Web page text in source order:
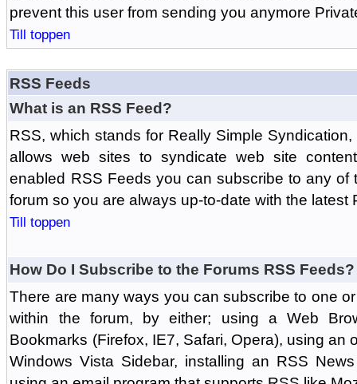
prevent this user from sending you anymore
Till toppen
RSS Feeds
What is an RSS Feed?
RSS, which stands for Really Simple
allows web sites to syndicate web site
enabled RSS Feeds you can subscribe to any of
forum so you are always up-to-date with the latest
Till toppen
How Do I Subscribe to the Forums RSS Feeds?
There are many ways you can subscribe to one
within the forum, by either; using a Web
Bookmarks (Firefox, IE7, Safari, Opera), using an
Windows Vista Sidebar, installing an RSS